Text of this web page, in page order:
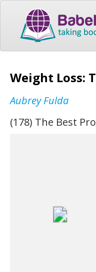
Weight Loss:
Aubrey Fulda
(178) The Best